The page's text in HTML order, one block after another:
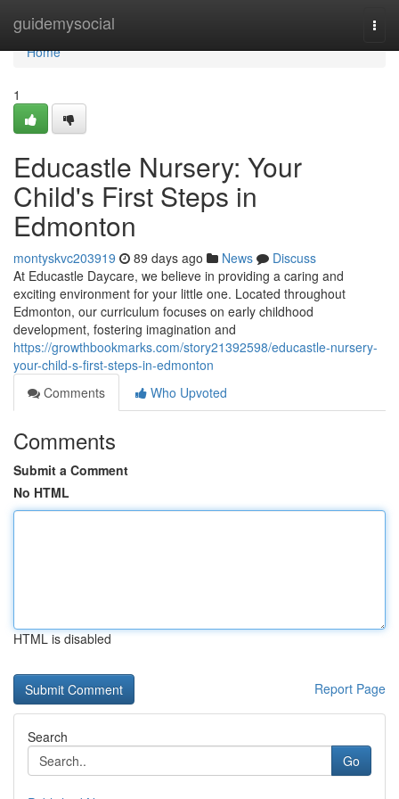
guidemysocial
Home
Home
1
Educastle Nursery: Your
Child's First Steps in
Edmonton
montyskvc203919 89 days ago News
Discuss
At Educastle Daycare, we believe in providing a caring and
exciting environment for your little one. Located throughout
Edmonton, our curriculum focuses on early childhood
development, fostering imagination and
https://growthbookmarks.com/story21392598/educastle-nursery-
your-child-s-first-steps-in-edmonton
Comments
Who Upvoted
Comments
Submit a Comment
No HTML
HTML is disabled
Report Page
Search
Go